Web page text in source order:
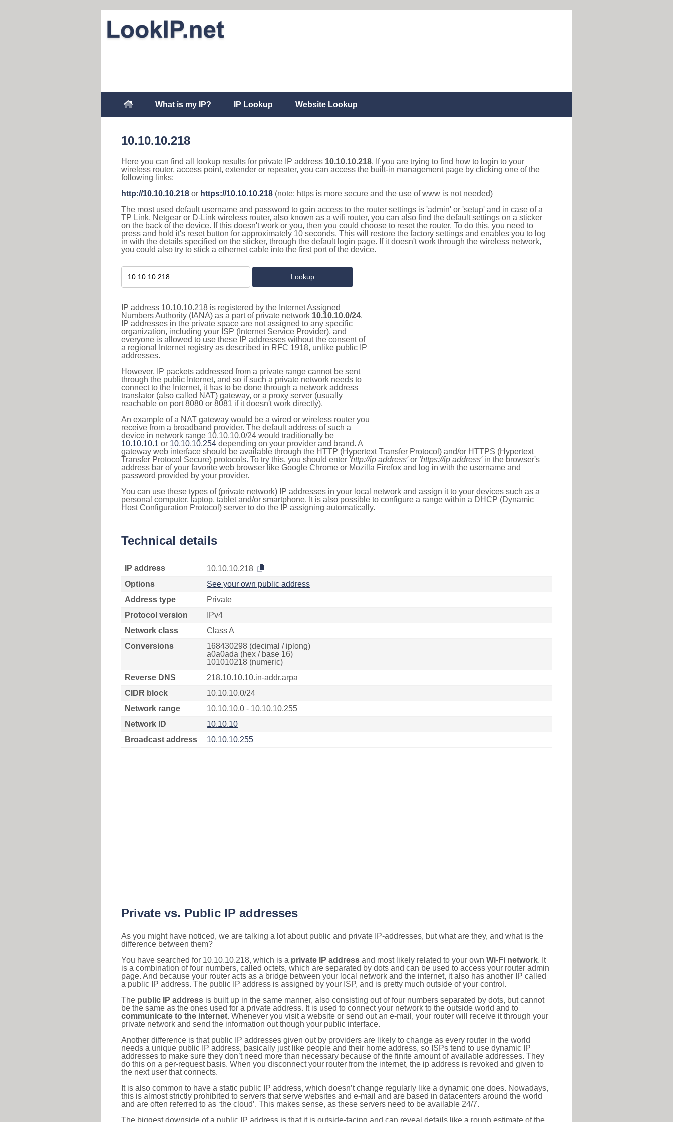
What is my IP? IP Lookup Website Lookup
10.10.10.218
Here you can find all lookup results for private IP address 10.10.10.218. If you are trying to find how to login to your
wireless router, access point, extender or repeater, you can access the built-in management page by clicking one of the
following links:
http://10.10.10.218 or https://10.10.10.218 (note: https is more secure and the use of www is not needed)
The most used default username and password to gain access to the router settings is 'admin' or 'setup' and in case of a
TP Link, Netgear or D-Link wireless router, also known as a wifi router, you can also find the default settings on a sticker
on the back of the device. If this doesn't work or you, then you could choose to reset the router. To do this, you need to
press and hold it's reset button for approximately 10 seconds. This will restore the factory settings and enables you to log
in with the details specified on the sticker, through the default login page. If it doesn't work through the wireless network,
you could also try to stick a ethernet cable into the first port of the device.
IP address 10.10.10.218 is registered by the Internet Assigned
Numbers Authority (IANA) as a part of private network 10.10.10.0/24.
IP addresses in the private space are not assigned to any specific
organization, including your ISP (Internet Service Provider), and
everyone is allowed to use these IP addresses without the consent of
a regional Internet registry as described in RFC 1918, unlike public IP
addresses.
However, IP packets addressed from a private range cannot be sent
through the public Internet, and so if such a private network needs to
connect to the Internet, it has to be done through a network address
translator (also called NAT) gateway, or a proxy server (usually
reachable on port 8080 or 8081 if it doesn't work directly).
An example of a NAT gateway would be a wired or wireless router you
receive from a broadband provider. The default address of such a
device in network range 10.10.10.0/24 would traditionally be
10.10.10.1 or 10.10.10.254 depending on your provider and brand. A
gateway web interface should be available through the HTTP (Hypertext Transfer Protocol) and/or HTTPS (Hypertext
Transfer Protocol Secure) protocols. To try this, you should enter 'http://ip address'or 'https://ip address'in the browser's
address bar of your favorite web browser like Google Chrome or Mozilla Firefox and log in with the username and
password provided by your provider.
You can use these types of (private network) IP addresses in your local network and assign it to your devices such as a
personal computer, laptop, tablet and/or smartphone. It is also possible to configure a range within a DHCP (Dynamic
Host Configuration Protocol) server to do the IP assigning automatically.
Technical details
IP address
10.10.10.218
Options
See your own public address
Address type
Private
Protocol version
IPv4
Network class
Class A
Conversions
168430298 (decimal / iplong)
a0a0ada (hex / base 16)
101010218 (numeric)
Reverse DNS
218.10.10.10.in-addr.arpa
CIDR block
10.10.10.0/24
Network range
10.10.10.0 - 10.10.10.255
Network ID
10.10.10
Broadcast address
10.10.10.255
Private vs. Public IP addresses
As you might have noticed, we are talking a lot about public and private IP-addresses, but what are they, and what is the
difference between them?
You have searched for 10.10.10.218, which is a private IP address and most likely related to your own Wi-Fi network. It
is a combination of four numbers, called octets, which are separated by dots and can be used to access your router admin
page. And because your router acts as a bridge between your local network and the internet, it also has another IP called
a public IP address. The public IP address is assigned by your ISP, and is pretty much outside of your control.
The public IP address is built up in the same manner, also consisting out of four numbers separated by dots, but cannot
be the same as the ones used for a private address. It is used to connect your network to the outside world and to
communicate to the internet. Whenever you visit a website or send out an e-mail, your router will receive it through your
private network and send the information out though your public interface.
Another difference is that public IP addresses given out by providers are likely to change as every router in the world
needs a unique public IP address, basically just like people and their home address, so ISPs tend to use dynamic IP
addresses to make sure they don’t need more than necessary because of the finite amount of available addresses. They
do this on a per-request basis. When you disconnect your router from the internet, the ip address is revoked and given to
the next user that connects.
It is also common to have a static public IP address, which doesn’t change regularly like a dynamic one does. Nowadays,
this is almost strictly prohibited to servers that serve websites and e-mail and are based in datacenters around the world
and are often referred to as ‘the cloud’. This makes sense, as these servers need to be available 24/7.
The biggest downside of a public IP address is that it is outside-facing and can reveal details like a rough estimate of the